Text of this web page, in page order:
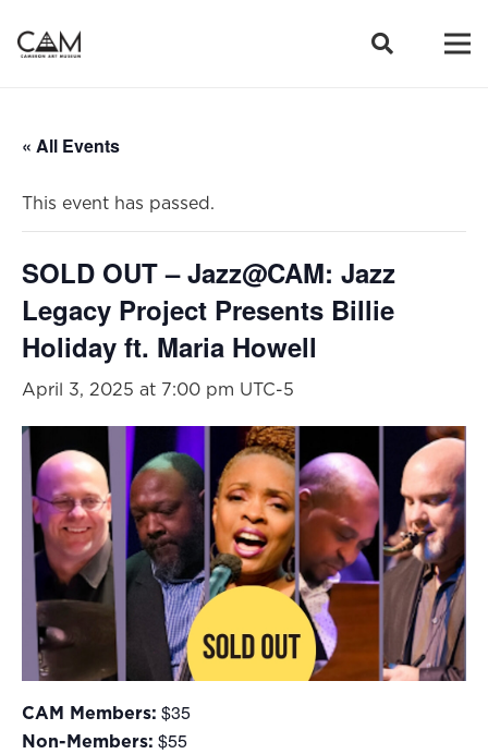
« All Events
This event has passed.
SOLD OUT – Jazz@CAM: Jazz
Legacy Project Presents Billie
Holiday ft. Maria Howell
April 3, 2025 at 7:00 pm UTC-5
CAM Members: $35
Non-Members: $55